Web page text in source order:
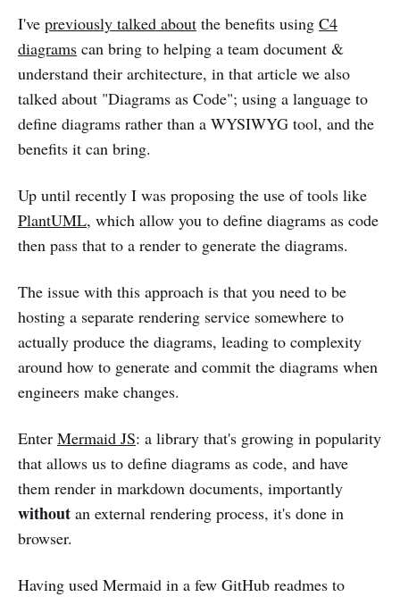
I've previously talked about the benefits using C4
diagrams can bring to helping a team document &
understand their architecture, in that article we also
talked about "Diagrams as Code"; using a language to
define diagrams rather than a WYSIWYG tool, and the
benefits it can bring.
Up until recently I was proposing the use of tools like
PlantUML, which allow you to define diagrams as code
then pass that to a render to generate the diagrams.
The issue with this approach is that you need to be
hosting a separate rendering service somewhere to
actually produce the diagrams, leading to complexity
around how to generate and commit the diagrams when
engineers make changes.
Enter Mermaid JS: a library that's growing in popularity
that allows us to define diagrams as code, and have
them render in markdown documents, importantly
without an external rendering process, it's done in
browser.
Having used Mermaid in a few GitHub readmes to